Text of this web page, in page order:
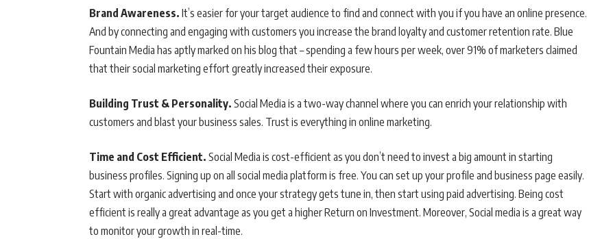
Brand Awareness. It’s easier for your target audience to find and connect with you if you have an online presence.
And by connecting and engaging with customers you increase the brand loyalty and customer retention rate. Blue
Fountain Media has aptly marked on his blog that – spending a few hours per week, over 91% of marketers claimed
that their social marketing effort greatly increased their exposure.
Building Trust & Personality. Social Media is a two-way channel where you can enrich your relationship with
customers and blast your business sales. Trust is everything in online marketing.
Time and Cost Efficient. Social Media is cost-efficient as you don’t need to invest a big amount in starting
business profiles. Signing up on all social media platform is free. You can set up your profile and business page easily.
Start with organic advertising and once your strategy gets tune in, then start using paid advertising. Being cost
efficient is really a great advantage as you get a higher Return on Investment. Moreover, Social media is a great way
to monitor your growth in real-time.